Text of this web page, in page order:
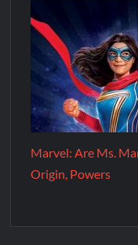
Marvel: Are Ms.
Origin, Powers